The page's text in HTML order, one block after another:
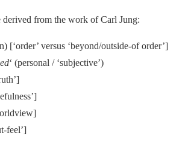
from the work of Carl Jung:
[‘order’ versus ‘beyond/outside-of order’]
‘ (personal / ‘subjective’)
feel’]